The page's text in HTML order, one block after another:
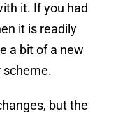
it. If you had
it is readily
a bit of a new
scheme.
but the